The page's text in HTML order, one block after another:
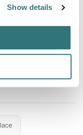
Show details
dogs allowed
biker-friendly
rented holiday